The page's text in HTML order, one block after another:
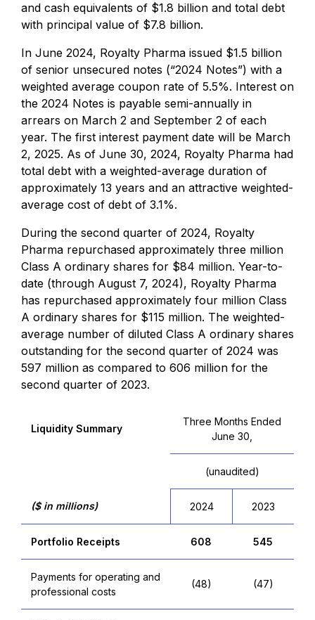
and cash equivalents of $1.8 billion and total debt
with principal value of $7.8 billion.
In June 2024, Royalty Pharma issued $1.5 billion
of senior unsecured notes (“2024 Notes”) with a
weighted average coupon rate of 5.5%. Interest on
the 2024 Notes is payable semi-annually in
arrears on March 2 and September 2 of each
year. The first interest payment date will be March
2, 2025. As of June 30, 2024, Royalty Pharma had
total debt with a weighted-average duration of
approximately 13 years and an attractive weighted-
average cost of debt of 3.1%.
During the second quarter of 2024, Royalty
Pharma repurchased approximately three million
Class A ordinary shares for $84 million. Year-to-
date (through August 7, 2024), Royalty Pharma
has repurchased approximately four million Class
A ordinary shares for $115 million. The weighted-
average number of diluted Class A ordinary shares
outstanding for the second quarter of 2024 was
597 million as compared to 606 million for the
second quarter of 2023.
Liquidity Summary
Three Months Ended
June 30,
(unaudited)
($ in millions) 2024 2023
Portfolio Receipts 608 545
Payments for operating and
professional costs
(48) (47)